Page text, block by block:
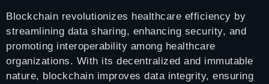
Blockchain revolutionizes healthcare efficiency by
streamlining data sharing, enhancing security, and
promoting interoperability among healthcare
organizations. With its decentralized and immutable
nature, blockchain improves data integrity, ensuring